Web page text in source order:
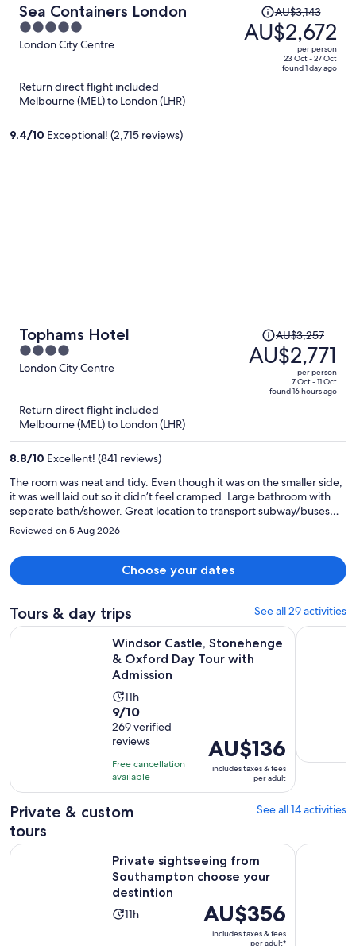
Sea Containers London
5
out
London City Centre
Price
was
AU$3,143,
AU$3,143
AU$2,672
per person
23 Oct - 27 Oct
found 1 day ago
Return direct flight included
Melbourne (MEL) to London (LHR)
9.4/10 Exceptional! (2,715 reviews)
Tophams Hotel
4
out
London City Centre
Price
was
AU$3,257,
AU$3,257
AU$2,771
per person
7 Oct - 11 Oct
found 16 hours ago
Return direct flight included
Melbourne (MEL) to London (LHR)
8.8/10 Excellent! (841 reviews)
The room was neat and tidy. Even though it was on the smaller side,
it was well laid out so it didn’t feel cramped. Large bathroom with
seperate bath/shower. Great location to transport subway/buses
and plenty of food options nearby.
Reviewed on 5 Aug 2026
Choose your dates
Tours & day trips See all 29 activities
Windsor Castle, Stonehenge
& Oxford Day Tour with
Admission
Activity
duration
is
11
hours
11h
9.0
out
of
10
with
269
reviews
9/10
269 verified
reviews
Free cancellation
available
Price
is
AU$136
per
AU$136
includes taxes & fees
per adult
Windsor Castle, Stonehenge & Oxford Day Tour withDay trip
Private & custom
tours
See all 14 activities
Private sightseeing from
Southampton choose your
destintion
Activity
11h
Price
is
AU$356
AU$356
includes taxes & fees
per adult*
Private sightseeing from Southampton choose your
The